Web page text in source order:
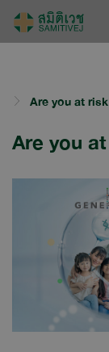
Are you at
Are you